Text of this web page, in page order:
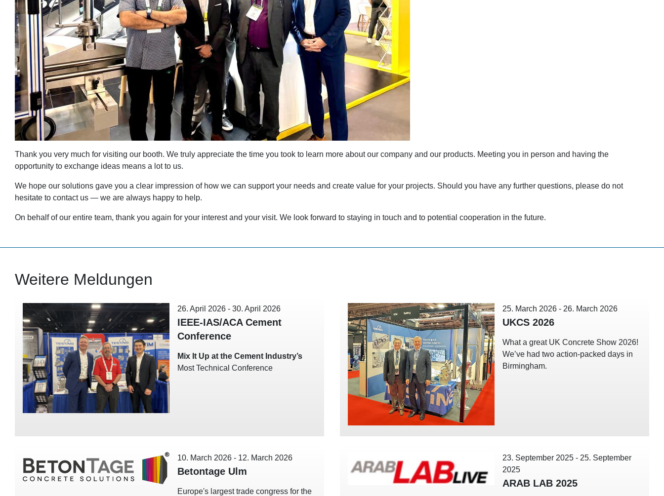
Thank you very much for visiting our booth. We truly appreciate the time you took to learn more about our company and our products. Meeting you in person and having the
opportunity to exchange ideas means a lot to us.
We hope our solutions gave you a clear impression of how we can support your needs and create value for your projects. Should you have any further questions, please do not
hesitate to contact us — we are always happy to help.
On behalf of our entire team, thank you again for your interest and your visit. We look forward to staying in touch and to potential cooperation in the future.
Weitere Meldungen
26. April 2026 - 30. April 2026
IEEE-IAS/ACA Cement
Conference
Mix It Up at the Cement Industry’s
Most Technical Conference
25. March 2026 - 26. March 2026
UKCS 2026
What a great UK Concrete Show 2026!
We’ve had two action-packed days in
Birmingham.
10. March 2026 - 12. March 2026
Betontage Ulm
Europe's largest trade congress for the
23. September 2025 - 25. September
2025
ARAB LAB 2025